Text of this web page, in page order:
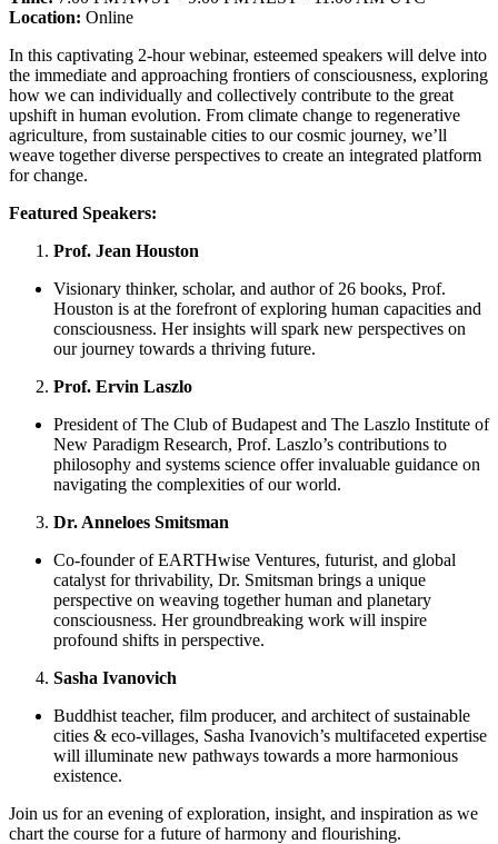
Location: Online
In this captivating 2-hour webinar, esteemed speakers will delve into
the immediate and approaching frontiers of consciousness, exploring
how we can individually and collectively contribute to the great
upshift in human evolution. From climate change to regenerative
agriculture, from sustainable cities to our cosmic journey, we’ll
weave together diverse perspectives to create an integrated platform
for change.
Featured Speakers:
Prof. Jean Houston
Visionary thinker, scholar, and author of 26 books, Prof.
Houston is at the forefront of exploring human capacities and
consciousness. Her insights will spark new perspectives on
our journey towards a thriving future.
Prof. Ervin Laszlo
President of The Club of Budapest and The Laszlo Institute of
New Paradigm Research, Prof. Laszlo’s contributions to
philosophy and systems science offer invaluable guidance on
navigating the complexities of our world.
Dr. Anneloes Smitsman
Co-founder of EARTHwise Ventures, futurist, and global
catalyst for thrivability, Dr. Smitsman brings a unique
perspective on weaving together human and planetary
consciousness. Her groundbreaking work will inspire
profound shifts in perspective.
Sasha Ivanovich
Buddhist teacher, film producer, and architect of sustainable
cities & eco-villages, Sasha Ivanovich’s multifaceted expertise
will illuminate new pathways towards a more harmonious
existence.
Join us for an evening of exploration, insight, and inspiration as we
chart the course for a future of harmony and flourishing.